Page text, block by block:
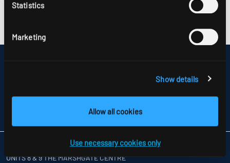
Statistics
Marketing
Show details
Allow all cookies
Use necessary cookies only
INFORMATION ABOUT DISPUTE RESOLUTION
UNITS 8 & 9 THE MARSHGATE CENTRE